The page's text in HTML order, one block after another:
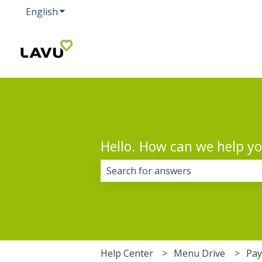
EnglishShow submenu for translations
Hello. How can we help
Help Center Menu Drive